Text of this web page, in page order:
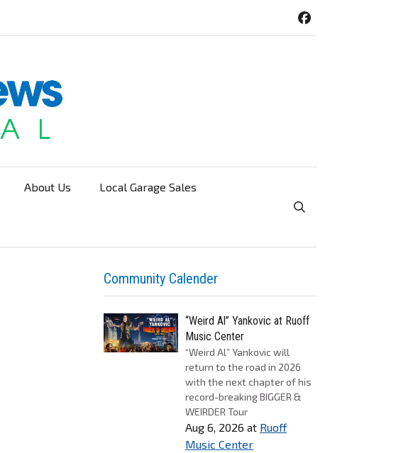
About Us Local Garage Sales
Toggle Search
Community Calender
“Weird Al” Yankovic at Ruoff
Music Center
“Weird Al” Yankovic will
return to the road in 2026
with the next chapter of his
record-breaking BIGGER &
WEIRDER Tour
Aug 6, 2026 at Ruoff
Music Center